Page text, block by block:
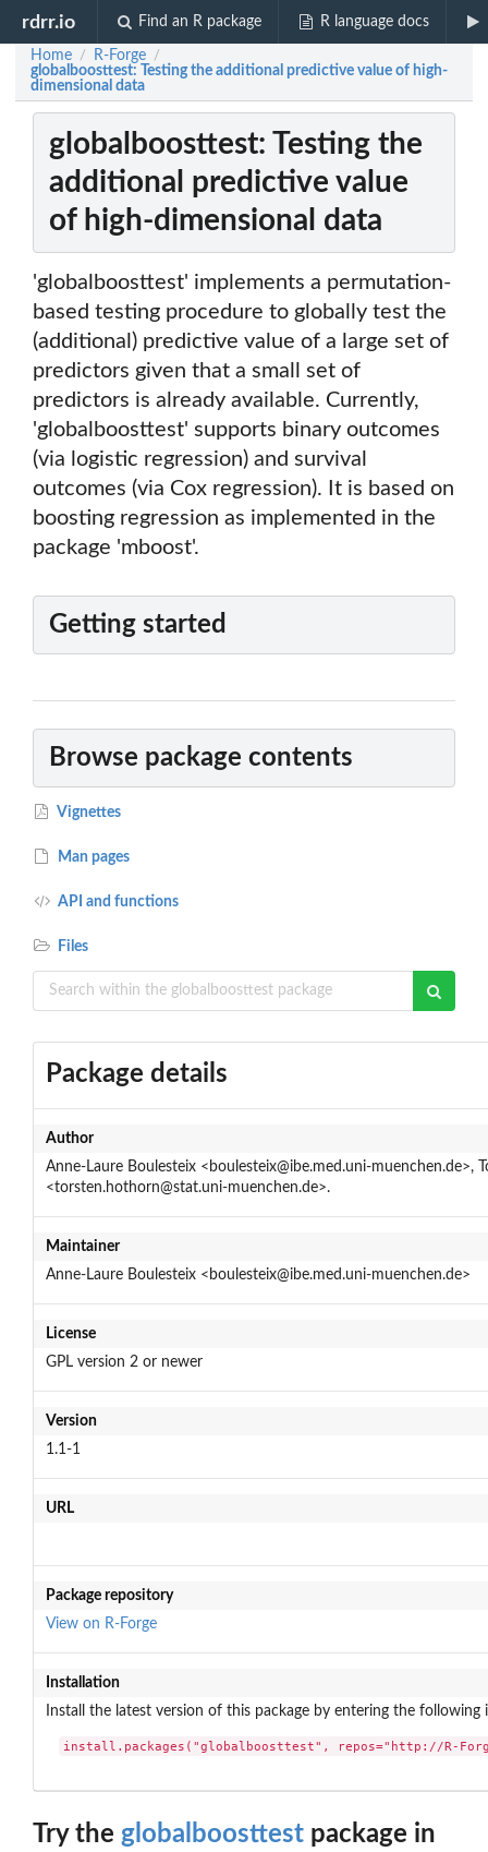
rdrr.io Find an R package R language docs
Home / R-Forge /
globalboosttest: Testing the additional predictive value of high-
dimensional data
globalboosttest: Testing the
additional predictive value
of high-dimensional data
'globalboosttest' implements a permutation-
based testing procedure to globally test the
(additional) predictive value of a large set of
predictors given that a small set of
predictors is already available. Currently,
'globalboosttest' supports binary outcomes
(via logistic regression) and survival
outcomes (via Cox regression). It is based on
boosting regression as implemented in the
package 'mboost'.
Getting started
Browse package contents
Vignettes
Man pages
API and functions
Files
Package details
Author
Anne-Laure Boulesteix <boulesteix@ibe.med.uni-muenchen.de>,
<torsten.hothorn@stat.uni-muenchen.de>.
Maintainer
Anne-Laure Boulesteix <boulesteix@ibe.med.uni-muenchen.de>
License
GPL version 2 or newer
Version
1.1-1
URL
Package repository
View on R-Forge
Installation
Install the latest version of this package by entering the following
install.packages("globalboosttest", repos="http://R-
Try the globalboosttest package in